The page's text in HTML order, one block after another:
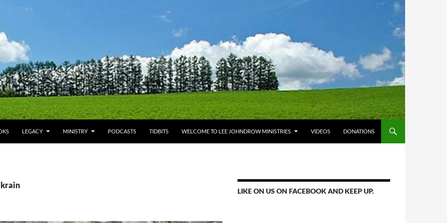
LEGACY MINISTRY PODCASTS TIDBITS WELCOME TO LEE JOHNDROW MINISTRIES VIDEOS DONATIONS
LIKE ON US ON FACEBOOK AND KEEP UP.